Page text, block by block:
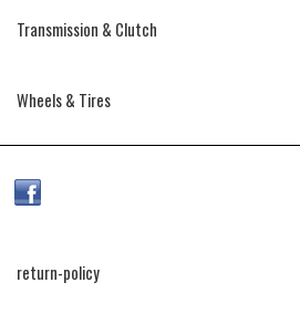
Transmission & Clutch
Wheels & Tires
return-policy